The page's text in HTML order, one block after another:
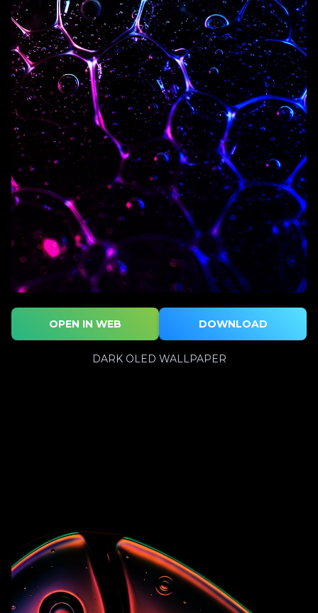
OPEN IN WEB DOWNLOAD
DARK OLED WALLPAPER